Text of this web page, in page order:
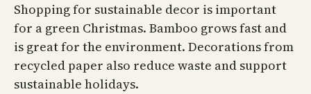
Shopping for sustainable decor is important
for a green Christmas. Bamboo grows fast and
is great for the environment. Decorations from
recycled paper also reduce waste and support
sustainable holidays.